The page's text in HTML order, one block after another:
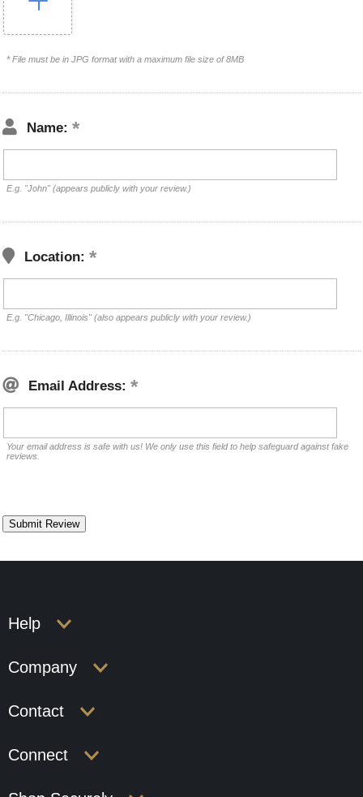
* File must be in JPG format with a maximum file size of 8MB
Name:
E.g. "John" (appears publicly with your review.)
Location:
E.g. "Chicago, Illinois" (also appears publicly with your review.)
Email Address:
Your email address is safe with us! We only use this field to help safeguard against fake
reviews.
Help
Company
Contact
Connect